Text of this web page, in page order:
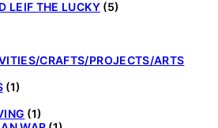
LEIF THE LUCKY(5)
CRAFTS/PROJECTS/ARTS
(1)
(1)